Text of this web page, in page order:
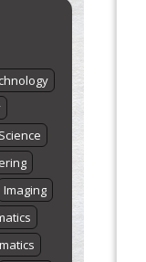
Imaging